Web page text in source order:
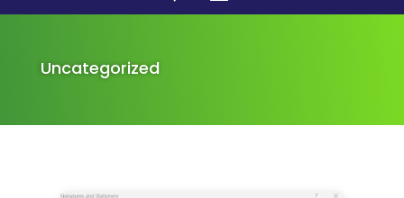
Uncategorized